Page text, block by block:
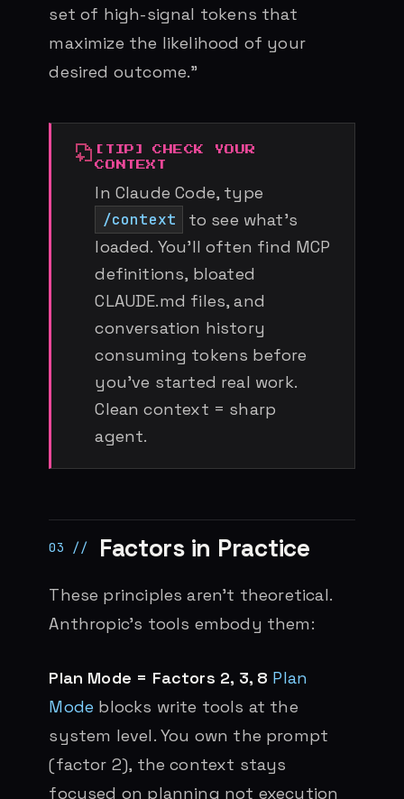
set of high-signal tokens that
maximize the likelihood of your
desired outcome.”
CHECK YOUR
CONTEXT
In Claude Code, type
/context
to see what’s
loaded. You’ll often find MCP
definitions, bloated
CLAUDE.md files, and
conversation history
consuming tokens before
you’ve started real work.
Clean context = sharp
agent.
Factors in Practice
These principles aren’t theoretical.
Anthropic’s tools embody them:
Plan Mode = Factors 2, 3, 8 Plan
Mode blocks write tools at the
system level. You own the prompt
(factor 2), the context stays
focused on planning not execution